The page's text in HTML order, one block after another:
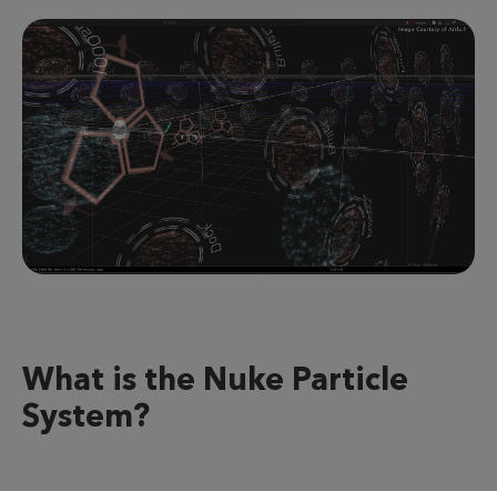
What is the Nuke Particle
System?